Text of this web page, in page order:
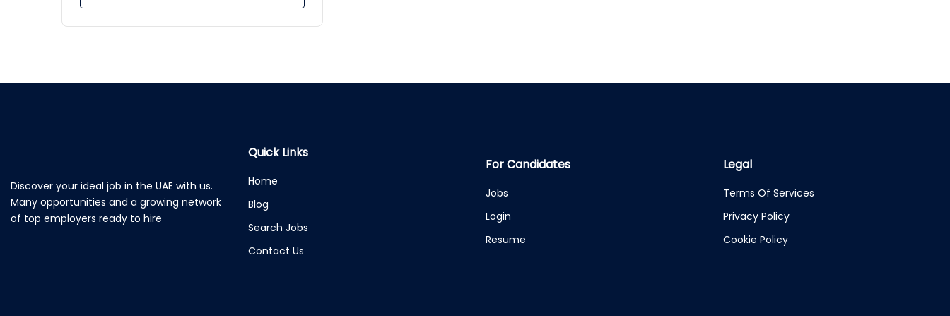
Discover your ideal job in the UAE with us.
Many opportunities and a growing network
of top employers ready to hire
Quick Links
Home
Blog
Search Jobs
Contact Us
For Candidates
Jobs
Login
Resume
Legal
Terms Of Services
Privacy Policy
Cookie Policy